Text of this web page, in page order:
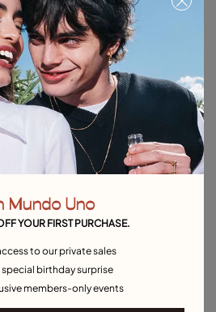
Bead drop earrings
$175.00
Free towel
Mundo Uno
YOUR FIRST PURCHASE.
to our private sales
special birthday surprise
members-only events